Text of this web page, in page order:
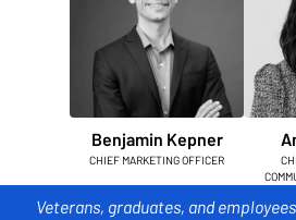
Benjamin Kepner
CHIEF MARKETING OFFICER
Veterans, graduates, and